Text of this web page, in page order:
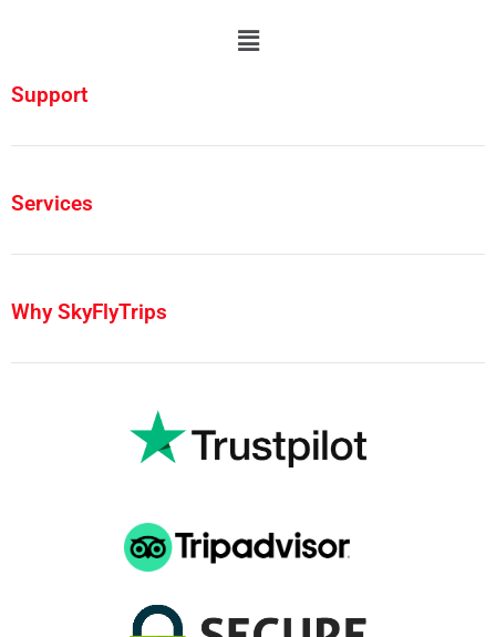
Support
Services
Why SkyFlyTrips